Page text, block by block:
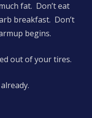
fat. Don’t eat
breakfast. Don’t
begins.
out of your tires.